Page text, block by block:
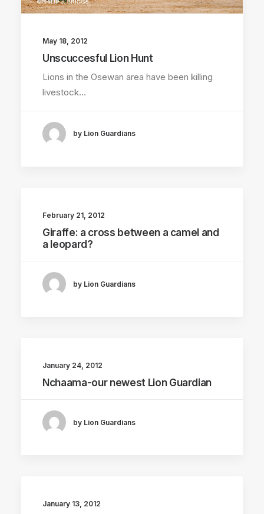
May 18, 2012
Unscuccesful Lion Hunt
Lions in the Osewan area have been killing
livestock…
by Lion Guardians
February 21, 2012
Giraffe: a cross between a camel and
a leopard?
by Lion Guardians
January 24, 2012
Nchaama-our newest Lion Guardian
by Lion Guardians
January 13, 2012